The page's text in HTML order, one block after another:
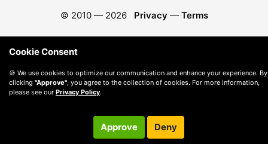
© 2010 — 2026 Privacy — Terms
Cookie Consent
🍪 We use cookies to optimize our communication and enhance your experience. By
clicking "Approve", you agree to the collection of cookies. For more information,
please see our Privacy Policy.
Approve Deny